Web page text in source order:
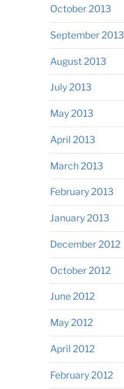
October 2013
September 2013
August 2013
July 2013
May 2013
April 2013
March 2013
February 2013
January 2013
December 2012
October 2012
June 2012
May 2012
April 2012
February 2012